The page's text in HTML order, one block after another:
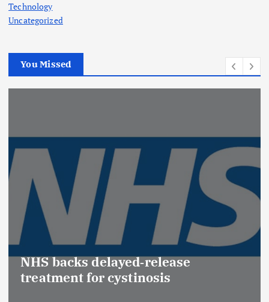
Technology
Uncategorized
You Missed
cystinosis
Promotion
(Medical
Effective